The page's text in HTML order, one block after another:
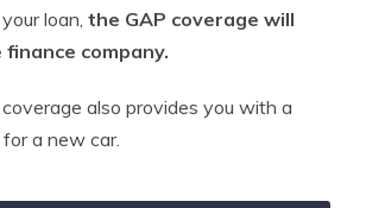
loan, the GAP coverage will
company.
also provides you with a
a new car.